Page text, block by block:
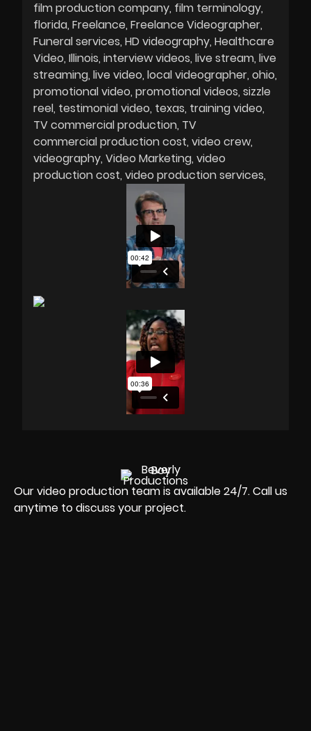
film production company film terminology
florida Freelance Freelance Videographer
Funeral services HD videography Healthcare
Video Illinois interview videos live stream live
streaming live video local videographer ohio
promotional video promotional videos sizzle
reel testimonial video texas training video
TV commercial production TV
commercial production cost video crew
videography Video Marketing video
production cost video production services
Our video production team is available 24/7. Call us
anytime to discuss your project.